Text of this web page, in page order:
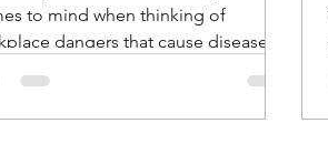
to mind when thinking of
dangers that cause diseases